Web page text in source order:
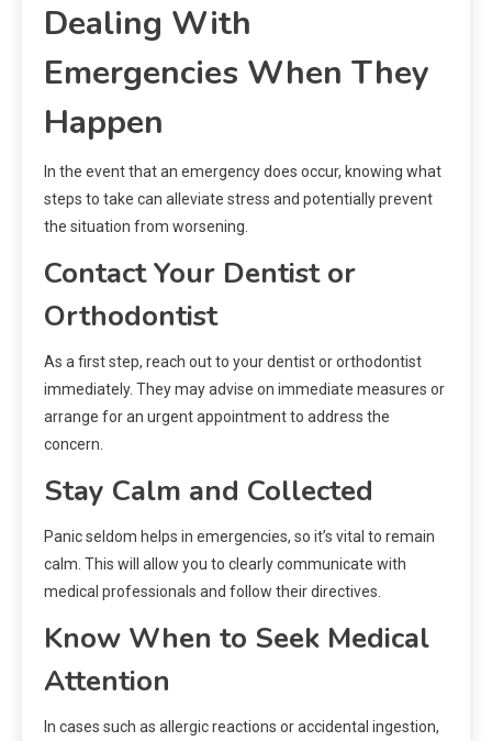
Dealing With
Emergencies When They
Happen
In the event that an emergency does occur, knowing what
steps to take can alleviate stress and potentially prevent
the situation from worsening.
Contact Your Dentist or
Orthodontist
As a first step, reach out to your dentist or orthodontist
immediately. They may advise on immediate measures or
arrange for an urgent appointment to address the
concern.
Stay Calm and Collected
Panic seldom helps in emergencies, so it’s vital to remain
calm. This will allow you to clearly communicate with
medical professionals and follow their directives.
Know When to Seek Medical
Attention
In cases such as allergic reactions or accidental ingestion,